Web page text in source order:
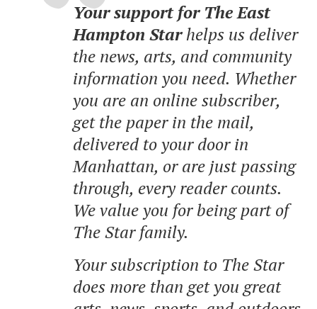
Your support for The East
Hampton Starhelps us deliver
the news, arts, and community
information you need. Whether
you are an online subscriber,
get the paper in the mail,
delivered to your door in
Manhattan, or are just passing
through, every reader counts.
We value you for being part of
The Star family.
Your subscription to The Star
does more than get you great